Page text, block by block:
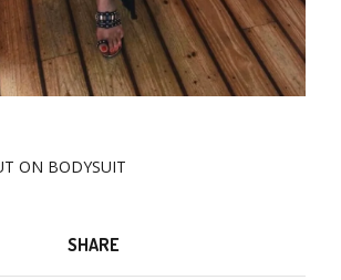
ON BODYSUIT
SHARE